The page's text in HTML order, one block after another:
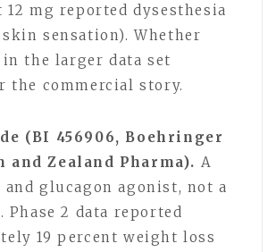
mg reported dysesthesia
sensation). Whether
the larger data set
the commercial story.
(BI 456906, Boehringer
and Zealand Pharma). A
and glucagon agonist, not a
2 data reported
19 percent weight loss